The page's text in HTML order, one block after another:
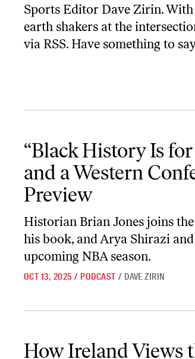
Sports Editor Dave Zirin.
earth shakers at the
via RSS. Have something to
“Black History Is for
and a Western
Preview
Historian Brian Jones joins
his book, and Arya Shirazi
upcoming NBA season.
OCT 13, 2025 / PODCAST / DAVE ZIRIN
How Ireland Views